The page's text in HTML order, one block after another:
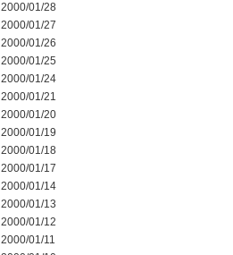
2000/01/28
2000/01/27
2000/01/26
2000/01/25
2000/01/24
2000/01/21
2000/01/20
2000/01/19
2000/01/18
2000/01/17
2000/01/14
2000/01/13
2000/01/12
2000/01/11